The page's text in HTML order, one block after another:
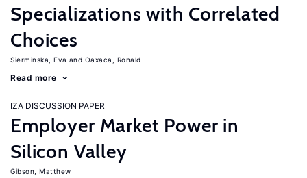
Specializations with Correlated
Choices
Sierminska, Eva Oaxaca, Ronald
Read more
IZA DISCUSSION PAPER
Employer Market Power in
Silicon Valley
Gibson, Matthew